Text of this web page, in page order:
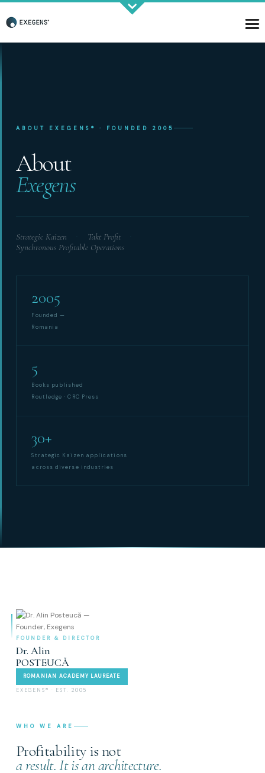
Strategic KAIZEN
Takt Profit
Financially‑Disciplined Profit Flow
ABOUT EXEGENS® · FOUNDED 2005
About
Exegens
Strategic Kaizen · Takt Profit ·
Synchronous Profitable Operations
2005
Founded —
Romania
5
Books published
Routledge · CRC Press
30+
Strategic Kaizen applications
across diverse industries
FOUNDER & DIRECTOR
Dr. Alin
POSTEUCĂ
ROMANIAN ACADEMY LAUREATE
EXEGENS® · EST. 2005
WHO WE ARE
Profitability is not
a result. It is an architecture.